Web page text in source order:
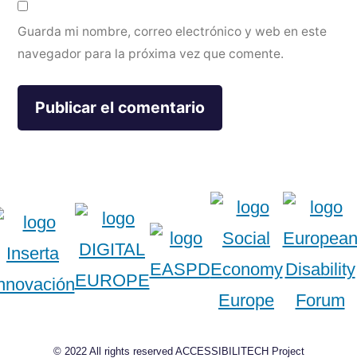
Guarda mi nombre, correo electrónico y web en este
navegador para la próxima vez que comente.
© 2022 All rights reserved ACCESSIBILITECH Project